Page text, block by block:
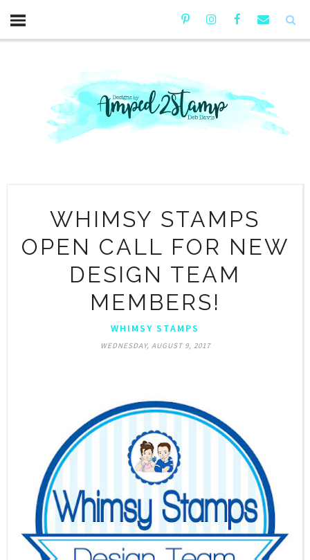
WHIMSY STAMPS
OPEN CALL FOR NEW
DESIGN TEAM
MEMBERS!
WHIMSY STAMPS
WEDNESDAY, AUGUST 9, 2017